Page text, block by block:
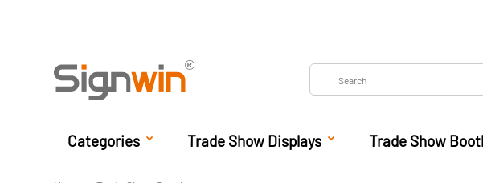
Categories Trade Show Displays Trade Show